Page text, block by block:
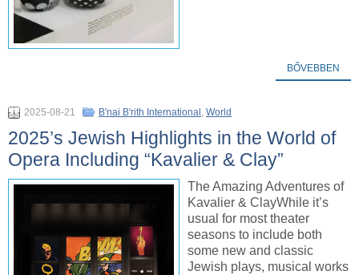
BŐVEBBEN
2025-08-21 B'nai B'rith International , World
2025’s Jewish Highlights in the World of
Opera Including “Kavalier & Clay”
The Amazing Adventures of
Kavalier & ClayWhile it’s
usual for most theater
seasons to include both
some new and classic
Jewish plays, musical works